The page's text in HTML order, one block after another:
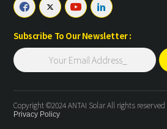
   
Subscribe To Our Newsletter :
Copyright ©2024 ANTAI Solar All rights reserved
Privacy Policy